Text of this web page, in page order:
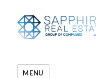
MENU